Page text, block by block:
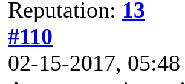
Reputation: 13
#110
02-15-2017,